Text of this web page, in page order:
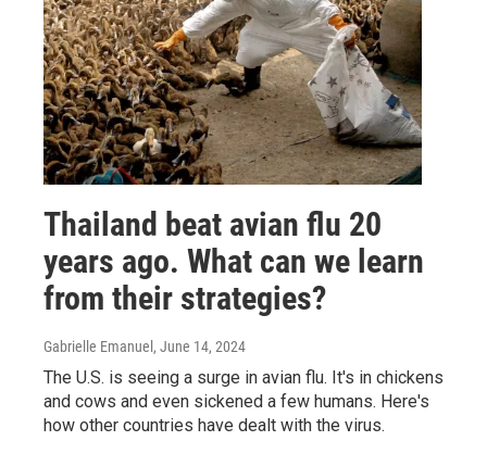
Thailand beat avian flu 20
years ago. What can we learn
from their strategies?
Gabrielle Emanuel , June 14, 2024
The U.S. is seeing a surge in avian flu. It's in chickens
and cows and even sickened a few humans. Here's
how other countries have dealt with the virus.